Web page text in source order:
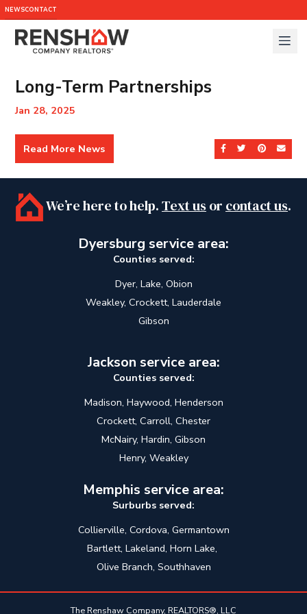
NEWSCONTACT
Long-Term Partnerships
Jan 28, 2025
Share on Facebook
Share on
Share
Read More News
We’re here to help.Text us or contact us.
Dyersburg service area:
Counties served:
Dyer, Lake, Obion
Weakley, Crockett, Lauderdale
Gibson
Jackson service area:
Counties served:
Madison, Haywood, Henderson
Crockett, Carroll, Chester
McNairy, Hardin, Gibson
Henry, Weakley
Memphis service area:
Surburbs served:
Collierville, Cordova, Germantown
Bartlett, Lakeland, Horn Lake,
Olive Branch, Southhaven
The Renshaw Company, REALTORS®, LLC